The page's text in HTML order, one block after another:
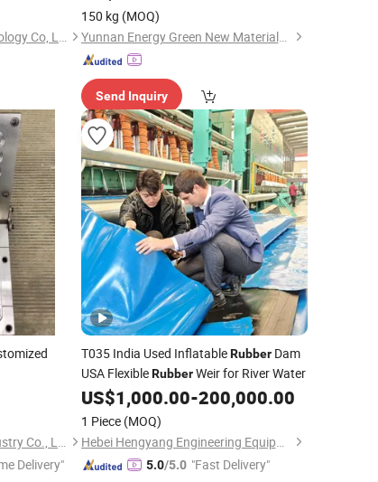
Guangdong Yozho Technology Co, Ltd
150 kg (MOQ)
Yunnan Energy Green New Materials Co., Ltd.
Send Inquiry
Yuyao Jiahao Plastic Industry Co., Ltd.
Delivery"
T035 India Used InflatableRubberDam
USA FlexibleRubberWeir for River Water
US$1,000.00-200,000.00
1 Piece (MOQ)
Hebei Hengyang Engineering Equipment Co., Ltd.
5.0/5.0 "Fast Delivery"